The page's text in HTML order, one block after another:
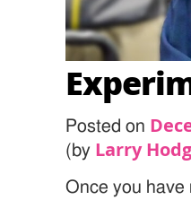
Posted on
(by Larry
Once you have